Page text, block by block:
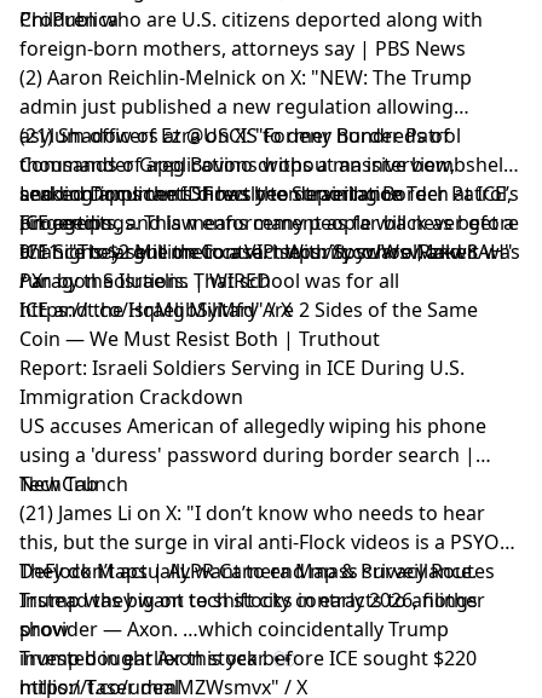
ProPublica
Children who are U.S. citizens deported along with
foreign-born mothers, attorneys say | PBS News
(2) Aaron Reichlin-Melnick on X: "NEW: The Trump
admin just published a new regulation allowing
asylum officers at @USCIS to deny hundreds of
thousands of applications without an interview,
sending applicants directly to deportation
proceedings. This means many people will never get a
chance to argue their case. https://t.co/WsvRzkw8AH"
/ X
(21) Shadow of Ezra on X: "Former Border Patrol
Commander Greg Bovino drops a massive bombshell
and confirms the IDF has been training Border Patrol,
ICE agents, and law enforcement as far back as before
9/11. "They sent me to a VIP security school, and it was
run by the Israelis. That school was for all
https://t.co/HqMgbSyMfd" / X
Leaked Document Shows the Surveillance Tech at ICE’s
Fingertips
ICE Signs $2 Million Contract With Spyware Maker
Paragon Solutions | WIRED
ICE and the Israeli Military Are 2 Sides of the Same
Coin — We Must Resist Both | Truthout
Report: Israeli Soldiers Serving in ICE During U.S.
Immigration Crackdown
US accuses American of allegedly wiping his phone
using a 'duress' password during border search |
TechCrunch
New Tab
(21) James Li on X: "I don’t know who needs to hear
this, but the surge in viral anti-Flock videos is a PSYOP!
They don’t actually want to end mass surveillance.
Instead they want to shift city contracts to another
provider — Axon. …which coincidentally Trump
invested in earlier this year. 👀
https://t.co/ummMZWsmvx" / X
DeFlock Maps | ALPR Camera Map & Privacy Routes
Trump was big on tech stocks in early 2026, filings
show
Trump bought Axon stock before ICE sought $220
million Taser deal